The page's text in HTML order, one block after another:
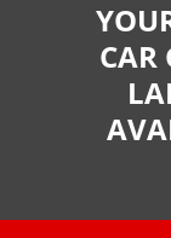
CAR